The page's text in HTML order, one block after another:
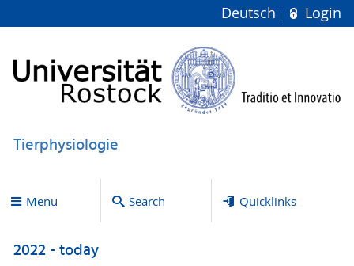
Deutsch Login
Tierphysiologie
Menu Search Quicklinks
2022 - today